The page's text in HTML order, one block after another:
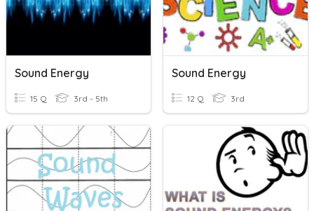
Sound Energy
15 Q 3rd - 5th
Sound Energy
12 Q 3rd